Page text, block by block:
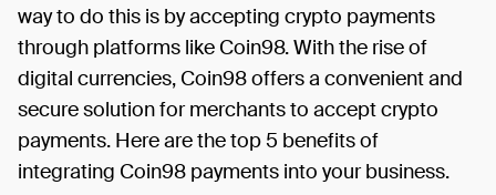
way to do this is by accepting crypto payments
through platforms like Coin98. With the rise of
digital currencies, Coin98 offers a convenient and
secure solution for merchants to accept crypto
payments. Here are the top 5 benefits of
integrating Coin98 payments into your business.